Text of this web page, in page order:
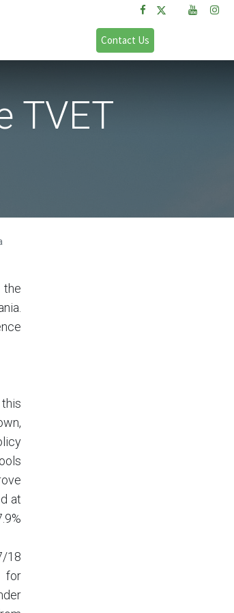
Contact Us
TVET
at
18
for